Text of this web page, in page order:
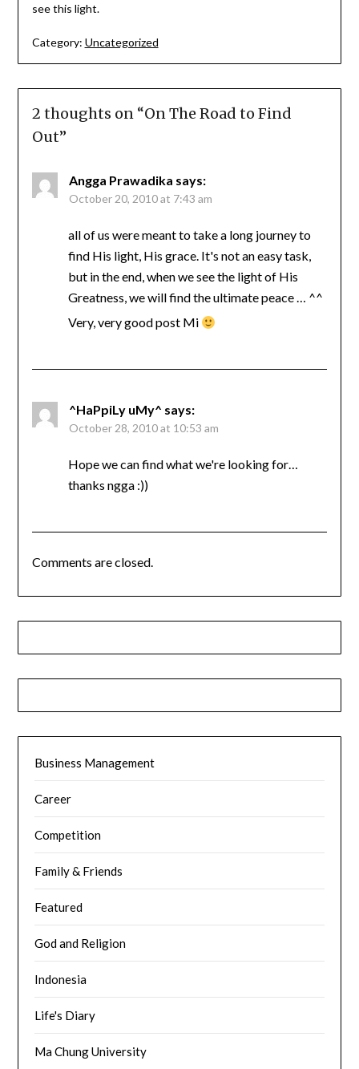
see this light.
Category: Uncategorized
2 thoughts on “On The Road to Find
Out”
Angga Prawadika says:
October 20, 2010 at 7:43 am
all of us were meant to take a long journey to
find His light, His grace. It's not an easy task,
but in the end, when we see the light of His
Greatness, we will find the ultimate peace … ^^
Very, very good post Mi
^HaPpiLy uMy^ says:
October 28, 2010 at 10:53 am
Hope we can find what we're looking for…
thanks ngga :))
Comments are closed.
Business Management
Career
Competition
Family & Friends
Featured
God and Religion
Indonesia
Life's Diary
Ma Chung University